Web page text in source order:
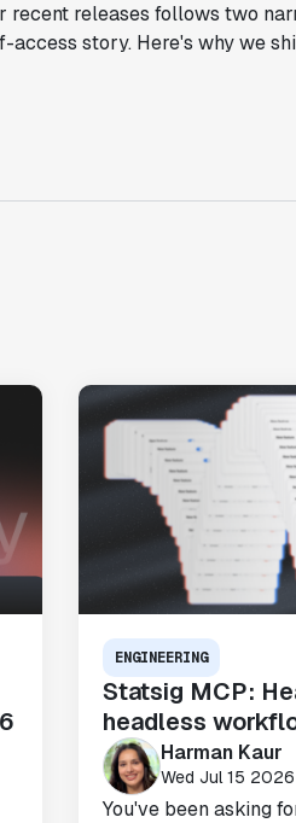
recent releases follows two
access story. Here's why we
ENGINEERING
Statsig MCP:
headless
Harman Kaur
Wed Jul 15 2026
You've been asking